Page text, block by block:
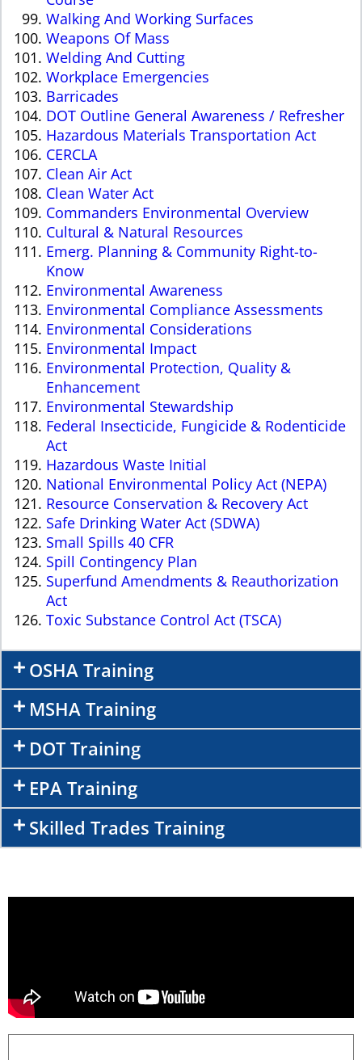
Walking And Working Surfaces
Weapons Of Mass
Welding And Cutting
Workplace Emergencies
Barricades
DOT Outline General Awareness / Refresher
Hazardous Materials Transportation Act
CERCLA
Clean Air Act
Clean Water Act
Commanders Environmental Overview
Cultural & Natural Resources
Emerg. Planning & Community Right-to-
Know
Environmental Awareness
Environmental Compliance Assessments
Environmental Considerations
Environmental Impact
Environmental Protection, Quality &
Enhancement
Environmental Stewardship
Federal Insecticide, Fungicide & Rodenticide
Act
Hazardous Waste Initial
National Environmental Policy Act (NEPA)
Resource Conservation & Recovery Act
Safe Drinking Water Act (SDWA)
Small Spills 40 CFR
Spill Contingency Plan
Superfund Amendments & Reauthorization
Act
Toxic Substance Control Act (TSCA)
OSHA Training
MSHA Training
DOT Training
EPA Training
Skilled Trades Training